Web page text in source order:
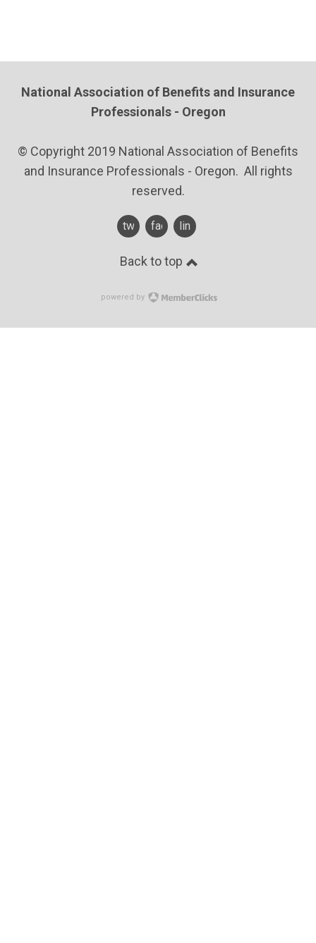
National Association of Benefits and Insurance
Professionals - Oregon
© Copyright 2019 National Association of Benefits
and Insurance Professionals - Oregon. All rights
reserved.
twitterfacebooklinkedin
Back to top
powered by